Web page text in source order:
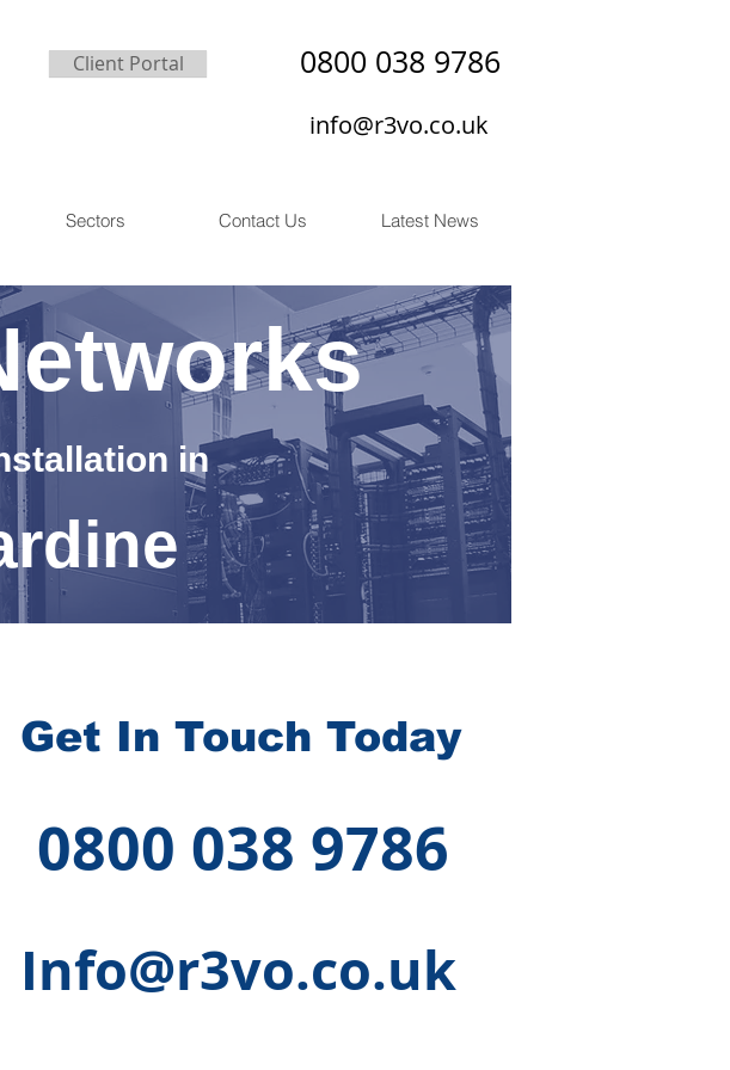
Client Portal 0800 038 9786
info@r3vo.co.uk
Sectors Contact Us Latest News
in
Get In Touch Today
0800 038 9786
Info@r3vo.co.uk